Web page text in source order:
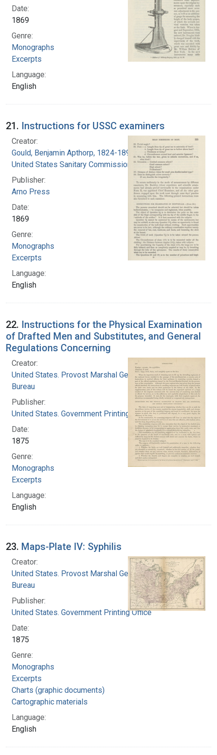
Date:
1869
Genre:
Monographs
Excerpts
Language:
English
21. Instructions for USSC examiners
Creator:
Gould, Benjamin Apthorp, 1824-1896
United States Sanitary Commission
Publisher:
Arno Press
Date:
1869
Genre:
Monographs
Excerpts
Language:
English
22. Instructions for the Physical Examination
of Drafted Men and Substitutes, and General
Regulations Concerning
Creator:
United States. Provost Marshal General's
Bureau
Publisher:
United States. Government Printing Office
Date:
1875
Genre:
Monographs
Excerpts
Language:
English
23. Maps-Plate IV: Syphilis
Creator:
United States. Provost Marshal General's
Bureau
Publisher:
United States. Government Printing Office
Date:
1875
Genre:
Monographs
Excerpts
Charts (graphic documents)
Cartographic materials
Language:
English